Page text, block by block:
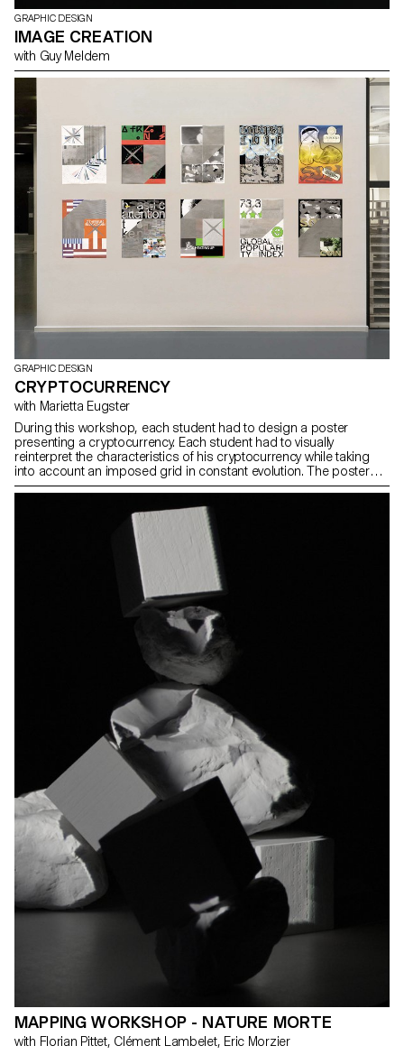
GRAPHIC DESIGN
IMAGE CREATION
with Guy Meldem
GRAPHIC DESIGN
CRYPTOCURRENCY
with Marietta Eugster
During this workshop, each student had to design a poster
presenting a cryptocurrency. Each student had to visually
reinterpret the characteristics of his cryptocurrency while taking
into account an imposed grid in constant evolution. The posters
printed with the plotter will then be overprinted.
MAPPING WORKSHOP - NATURE MORTE
with Florian Pittet, Clément Lambelet, Eric Morzier